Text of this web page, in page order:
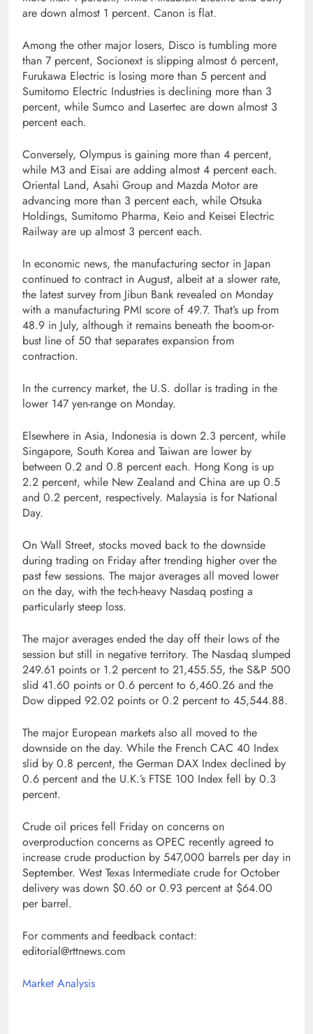
are down almost 1 percent. Canon is flat.
Among the other major losers, Disco is tumbling more
than 7 percent, Socionext is slipping almost 6 percent,
Furukawa Electric is losing more than 5 percent and
Sumitomo Electric Industries is declining more than 3
percent, while Sumco and Lasertec are down almost 3
percent each.
Conversely, Olympus is gaining more than 4 percent,
while M3 and Eisai are adding almost 4 percent each.
Oriental Land, Asahi Group and Mazda Motor are
advancing more than 3 percent each, while Otsuka
Holdings, Sumitomo Pharma, Keio and Keisei Electric
Railway are up almost 3 percent each.
In economic news, the manufacturing sector in Japan
continued to contract in August, albeit at a slower rate,
the latest survey from Jibun Bank revealed on Monday
with a manufacturing PMI score of 49.7. That’s up from
48.9 in July, although it remains beneath the boom-or-
bust line of 50 that separates expansion from
contraction.
In the currency market, the U.S. dollar is trading in the
lower 147 yen-range on Monday.
Elsewhere in Asia, Indonesia is down 2.3 percent, while
Singapore, South Korea and Taiwan are lower by
between 0.2 and 0.8 percent each. Hong Kong is up
2.2 percent, while New Zealand and China are up 0.5
and 0.2 percent, respectively. Malaysia is for National
Day.
On Wall Street, stocks moved back to the downside
during trading on Friday after trending higher over the
past few sessions. The major averages all moved lower
on the day, with the tech-heavy Nasdaq posting a
particularly steep loss.
The major averages ended the day off their lows of the
session but still in negative territory. The Nasdaq slumped
249.61 points or 1.2 percent to 21,455.55, the S&P 500
slid 41.60 points or 0.6 percent to 6,460.26 and the
Dow dipped 92.02 points or 0.2 percent to 45,544.88.
The major European markets also all moved to the
downside on the day. While the French CAC 40 Index
slid by 0.8 percent, the German DAX Index declined by
0.6 percent and the U.K.’s FTSE 100 Index fell by 0.3
percent.
Crude oil prices fell Friday on concerns on
overproduction concerns as OPEC recently agreed to
increase crude production by 547,000 barrels per day in
September. West Texas Intermediate crude for October
delivery was down $0.60 or 0.93 percent at $64.00
per barrel.
For comments and feedback contact:
editorial@rttnews.com
Market Analysis